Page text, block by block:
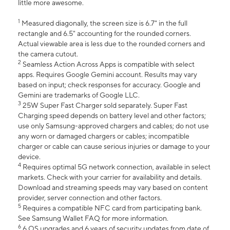
little more awesome.
1 Measured diagonally, the screen size is 6.7" in the full
rectangle and 6.5" accounting for the rounded corners.
Actual viewable area is less due to the rounded corners and
the camera cutout.
2 Seamless Action Across Apps is compatible with select
apps. Requires Google Gemini account. Results may vary
based on input; check responses for accuracy. Google and
Gemini are trademarks of Google LLC.
3 25W Super Fast Charger sold separately. Super Fast
Charging speed depends on battery level and other factors;
use only Samsung-approved chargers and cables; do not use
any worn or damaged chargers or cables; incompatible
charger or cable can cause serious injuries or damage to your
device.
4 Requires optimal 5G network connection, available in select
markets. Check with your carrier for availability and details.
Download and streaming speeds may vary based on content
provider, server connection and other factors.
5 Requires a compatible NFC card from participating bank.
See Samsung Wallet FAQ for more information.
6